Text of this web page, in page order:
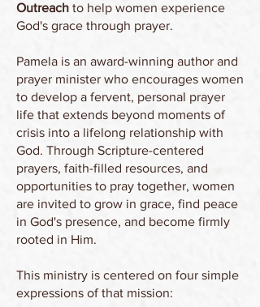
Outreach to help women experience
God's grace through prayer.
Pamela is an award-winning author and
prayer minister who encourages women
to develop a fervent, personal prayer
life that extends beyond moments of
crisis into a lifelong relationship with
God. Through Scripture-centered
prayers, faith-filled resources, and
opportunities to pray together, women
are invited to grow in grace, find peace
in God's presence, and become firmly
rooted in Him.
This ministry is centered on four simple
expressions of that mission:​